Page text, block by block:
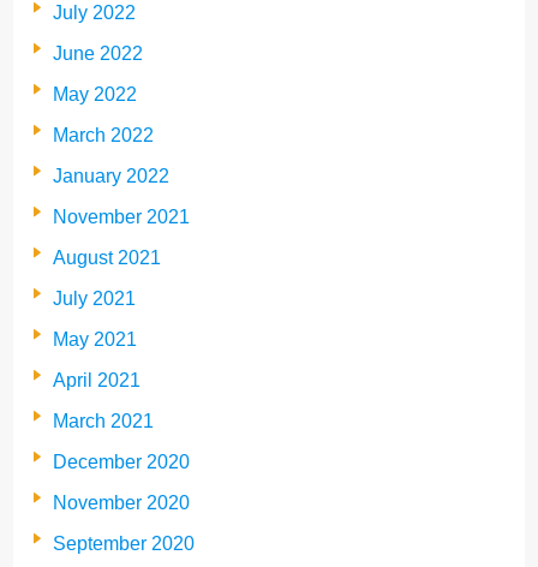
July 2022
June 2022
May 2022
March 2022
January 2022
November 2021
August 2021
July 2021
May 2021
April 2021
March 2021
December 2020
November 2020
September 2020